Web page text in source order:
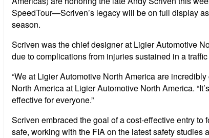
SpeedTour—Scriven’s legacy will be on full display
season.
Scriven was the chief designer at Ligier Automotive
due to complications from injuries sustained in a
“We at Ligier Automotive North America are
North America at Ligier Automotive North America.
effective for everyone.”
Scriven embraced the goal of a cost-effective entry
safe, working with the FIA on the latest safety